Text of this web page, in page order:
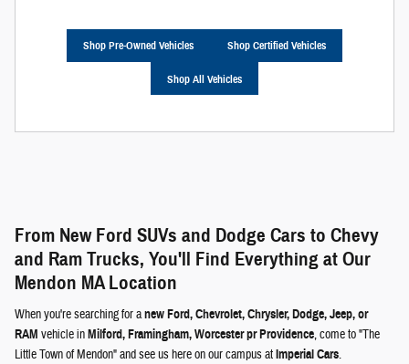
Shop Pre-Owned Vehicles Shop Certified Vehicles
Shop All Vehicles
From New Ford SUVs and Dodge Cars to Chevy
and Ram Trucks, You'll Find Everything at Our
Mendon MA Location
When you're searching for anew Ford, Chevrolet, Chrysler, Dodge, Jeep, or
RAM vehicle inMilford, Framingham, Worcester pr Providence, come to "The
Little Town of Mendon" and see us here on our campus atImperial Cars.